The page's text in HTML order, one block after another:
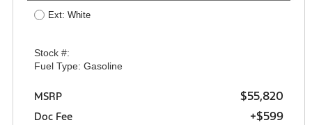
Ext: White
Stock #:
Fuel Type: Gasoline
MSRP $55,820
Doc Fee +$599